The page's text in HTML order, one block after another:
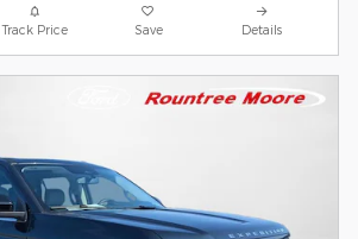
Track Price Save Details